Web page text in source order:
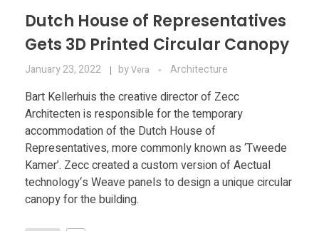
Dutch House of Representatives
Gets 3D Printed Circular Canopy
January 23, 2022 byVera Architecture
Bart Kellerhuis the creative director of Zecc
Architecten is responsible for the temporary
accommodation of the Dutch House of
Representatives, more commonly known as ‘Tweede
Kamer’. Zecc created a custom version of Aectual
technology‘s Weave panels to design a unique circular
canopy for the building.